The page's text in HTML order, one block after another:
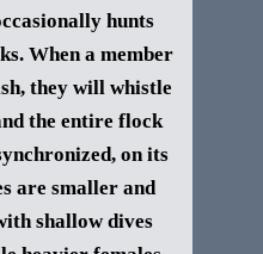
hunts
When a member
they will whistle
the entire flock
on its
are smaller and
shallow dives